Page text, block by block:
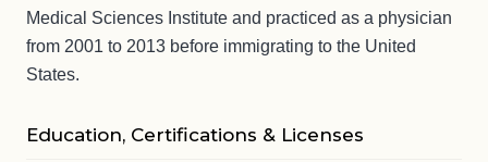
Medical Sciences Institute and practiced as a physician
from 2001 to 2013 before immigrating to the United
States.
Education, Certifications & Licenses